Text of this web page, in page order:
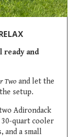
ready and
Twoand let the
setup.
Adirondack
30-quart cooler
and a small